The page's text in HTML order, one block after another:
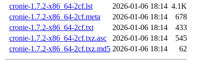
cronie-1.7.2-x86_64-2cf.lst
2026-01-06 18:14 4.1K
cronie-1.7.2-x86_64-2cf.meta
2026-01-06 18:14
678
cronie-1.7.2-x86_64-2cf.txt
2026-01-06 18:14
433
cronie-1.7.2-x86_64-2cf.txz.asc
2026-01-06 18:14
545
cronie-1.7.2-x86_64-2cf.txz.md5 2026-01-06 18:14 62